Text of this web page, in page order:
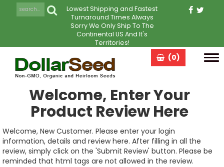
Lowest Shipping and Fastest
Turnaround Times Always
Sorry We Only Ship To The
Continental US And It's
Territories!
(0)
Welcome, Enter Your
Product Review Here
Welcome, New Customer. Please enter your login
information, details and review here. After filling in all the
review, simply click on the 'Submit Review' button. Please be
reminded that html tags are not allowed in the review.